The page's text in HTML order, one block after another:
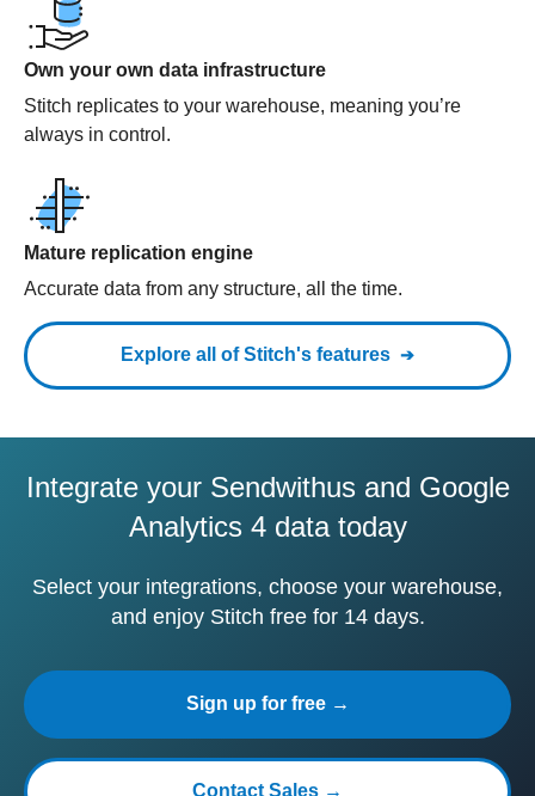
Own your own data infrastructure
Stitch replicates to your warehouse, meaning you’re
always in control.
Mature replication engine
Accurate data from any structure, all the time.
Explore all of Stitch's features
Integrate your Sendwithus and Google
Analytics 4 data today
Select your integrations, choose your warehouse,
and enjoy Stitch free for 14 days.
Sign up for free →
Contact Sales →